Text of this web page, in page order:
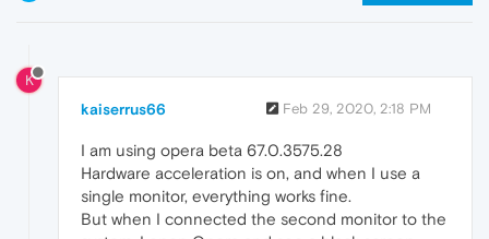
K
kaiserrus66 Feb 29, 2020, 2:18 PM
I am using opera beta 67.0.3575.28
Hardware acceleration is on, and when I use a
single monitor, everything works fine.
But when I connected the second monitor to the